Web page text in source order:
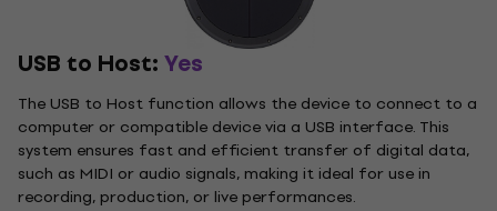
USB to Host:Yes
The USB to Host function allows the device to connect to a
computer or compatible device via a USB interface. This
system ensures fast and efficient transfer of digital data,
such as MIDI or audio signals, making it ideal for use in
recording, production, or live performances.